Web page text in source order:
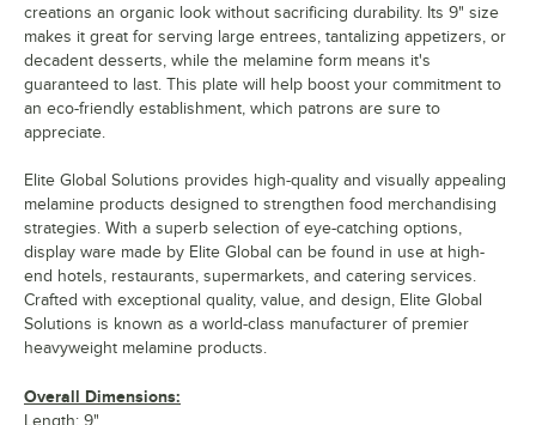
creations an organic look without sacrificing durability. Its 9" size
makes it great for serving large entrees, tantalizing appetizers, or
decadent desserts, while the melamine form means it's
guaranteed to last. This plate will help boost your commitment to
an eco-friendly establishment, which patrons are sure to
appreciate.
Elite Global Solutions provides high-quality and visually appealing
melamine products designed to strengthen food merchandising
strategies. With a superb selection of eye-catching options,
display ware made by Elite Global can be found in use at high-
end hotels, restaurants, supermarkets, and catering services.
Crafted with exceptional quality, value, and design, Elite Global
Solutions is known as a world-class manufacturer of premier
heavyweight melamine products.
Overall Dimensions:
Length: 9"